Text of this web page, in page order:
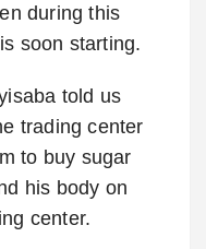
during this
soon starting.
told us
trading center
to buy sugar
his body on
center.